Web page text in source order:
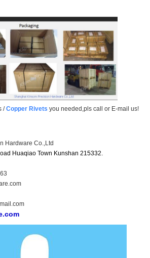
/Copper Rivets you needed,pls call or E-mail us!
Hardware Co.,Ltd
Huaqiao Town Kunshan 215332.